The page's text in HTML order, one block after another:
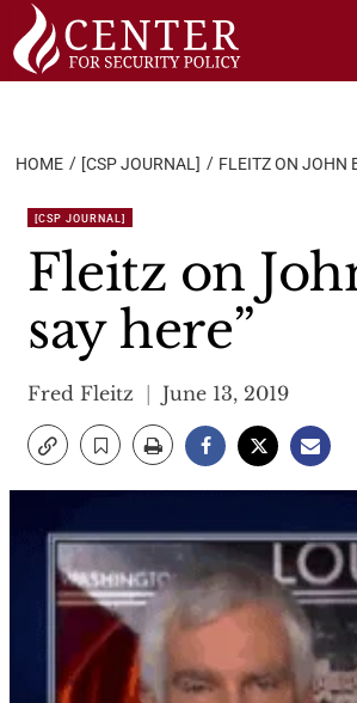
HOME [CSP JOURNAL] FLEITZ ON JOHN
[CSP JOURNAL]
Fleitz on
say here”
Fred Fleitz June 13, 2019